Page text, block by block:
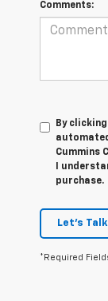
Comments:
By
Cummins
I
purchase.
Let's Talk
*Required